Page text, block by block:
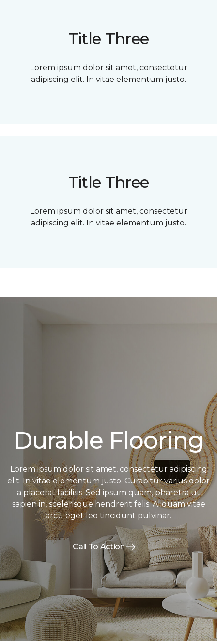
Title Three
Lorem ipsum dolor sit amet, consectetur
adipiscing elit. In vitae elementum justo.
Title Three
Lorem ipsum dolor sit amet, consectetur
adipiscing elit. In vitae elementum justo.
Durable Flooring
Lorem ipsum dolor sit amet, consectetur adipiscing
elit. In vitae elementum justo. Curabitur varius dolor
a placerat facilisis. Sed ipsum quam, pharetra ut
sapien in, scelerisque hendrerit felis. Aliquam vitae
arcu eget leo tincidunt pulvinar.
Call To Action